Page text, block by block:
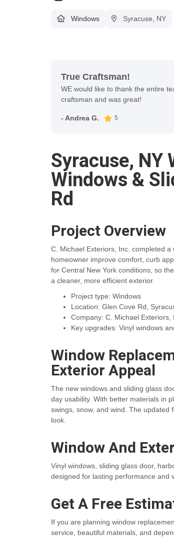
Windows Syracuse, NY
True Craftsman!
WE would like to thank the entire
craftsman and was great!
- Andrea G. 5
Syracuse,
Windows &
Rd
Project Overview
C. Michael Exteriors, Inc. completed
homeowner improve comfort, curb
for Central New York conditions, so
a cleaner, more efficient exterior.
Project type: Windows
Location: Glen Cove Rd,
Company: C. Michael Exteriors,
Key upgrades: Vinyl windows
Window
Exterior Appeal
The new windows and sliding glass
day usability. With better materials in
swings, snow, and wind. The updated
look.
Window And
Vinyl windows, sliding glass door,
designed for lasting performance and
Get A Free
If you are planning window
service, beautiful materials, and